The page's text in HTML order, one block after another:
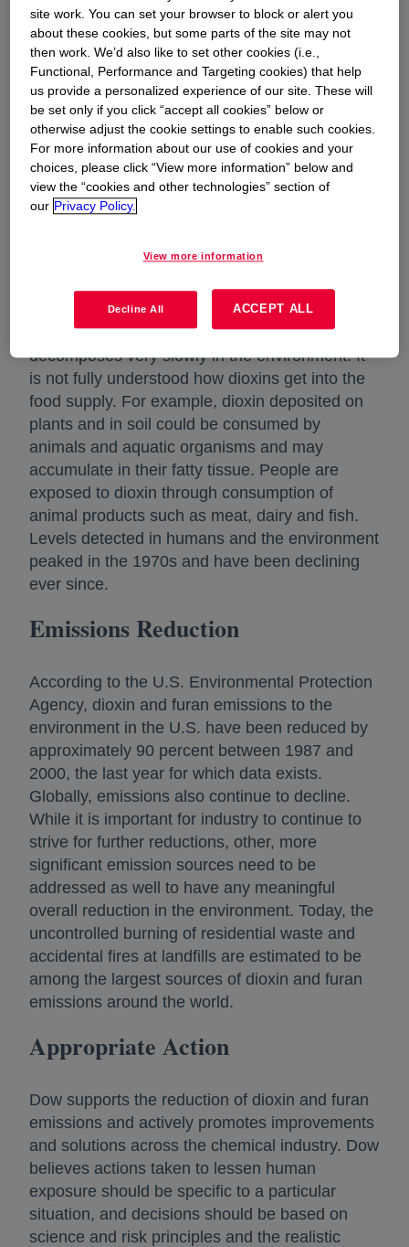
and furan compounds, 17 are the focus of
regulatory action. For the purposes of this web
site, the term "dioxin" includes both dioxins and
furans.
Twelve of the polychlorinated biphenyls (PCBs)
display a related chemical structure and share
some of the biological properties of dioxins.
PCBs were manufactured commercially until
1977. However, Dow did not commercially
Unless it is exposed to sunlight, dioxin
decomposes very slowly in the environment. It
is not fully understood how dioxins get into the
food supply. For example, dioxin deposited on
plants and in soil could be consumed by
animals and aquatic organisms and may
accumulate in their fatty tissue. People are
exposed to dioxin through consumption of
animal products such as meat, dairy and fish.
Levels detected in humans and the environment
peaked in the 1970s and have been declining
ever since.
Emissions Reduction
According to the U.S. Environmental Protection
Agency, dioxin and furan emissions to the
environment in the U.S. have been reduced by
approximately 90 percent between 1987 and
2000, the last year for which data exists.
Globally, emissions also continue to decline.
While it is important for industry to continue to
strive for further reductions, other, more
significant emission sources need to be
addressed as well to have any meaningful
overall reduction in the environment. Today, the
uncontrolled burning of residential waste and
accidental fires at landfills are estimated to be
among the largest sources of dioxin and furan
emissions around the world.
Appropriate Action
Dow supports the reduction of dioxin and furan
emissions and actively promotes improvements
and solutions across the chemical industry. Dow
believes actions taken to lessen human
exposure should be specific to a particular
situation, and decisions should be based on
science and risk principles and the realistic
site work. You can set your browser to block or alert you
about these cookies, but some parts of the site may not
then work. We’d also like to set other cookies (i.e.,
Functional, Performance and Targeting cookies) that help
us provide a personalized experience of our site. These will
be set only if you click “accept all cookies” below or
otherwise adjust the cookie settings to enable such cookies.
For more information about our use of cookies and your
choices, please click “View more information” below and
view the “cookies and other technologies” section of
our Privacy Policy.
View more information
Decline All ACCEPT ALL